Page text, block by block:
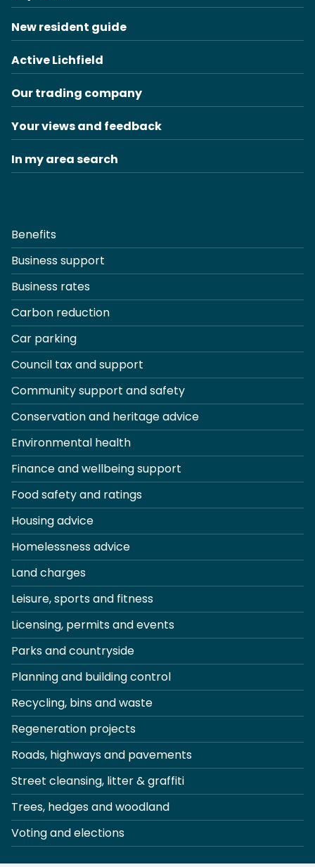
New resident guide
Active Lichfield
Our trading company
Your views and feedback
In my area search
Benefits
Business support
Business rates
Carbon reduction
Car parking
Council tax and support
Community support and safety
Conservation and heritage advice
Environmental health
Finance and wellbeing support
Food safety and ratings
Housing advice
Homelessness advice
Land charges
Leisure, sports and fitness
Licensing, permits and events
Parks and countryside
Planning and building control
Recycling, bins and waste
Regeneration projects
Roads, highways and pavements
Street cleansing, litter & graffiti
Trees, hedges and woodland
Voting and elections